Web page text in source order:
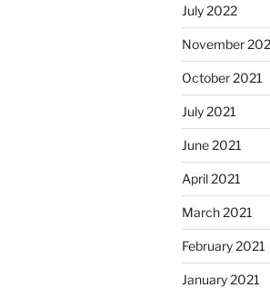
July 2022
November
October 2021
July 2021
June 2021
April 2021
March 2021
February 2021
January 2021